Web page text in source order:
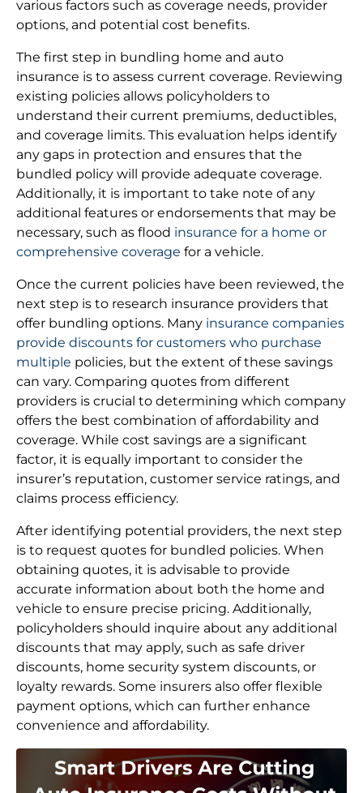
various factors such as coverage needs, provider
options, and potential cost benefits.
The first step in bundling home and auto
insurance is to assess current coverage. Reviewing
existing policies allows policyholders to
understand their current premiums, deductibles,
and coverage limits. This evaluation helps identify
any gaps in protection and ensures that the
bundled policy will provide adequate coverage.
Additionally, it is important to take note of any
additional features or endorsements that may be
necessary, such as flood insurance for a home or
comprehensive coverage for a vehicle.
Once the current policies have been reviewed, the
next step is to research insurance providers that
offer bundling options. Many insurance companies
provide discounts for customers who purchase
multiple policies, but the extent of these savings
can vary. Comparing quotes from different
providers is crucial to determining which company
offers the best combination of affordability and
coverage. While cost savings are a significant
factor, it is equally important to consider the
insurer’s reputation, customer service ratings, and
claims process efficiency.
After identifying potential providers, the next step
is to request quotes for bundled policies. When
obtaining quotes, it is advisable to provide
accurate information about both the home and
vehicle to ensure precise pricing. Additionally,
policyholders should inquire about any additional
discounts that may apply, such as safe driver
discounts, home security system discounts, or
loyalty rewards. Some insurers also offer flexible
payment options, which can further enhance
convenience and affordability.